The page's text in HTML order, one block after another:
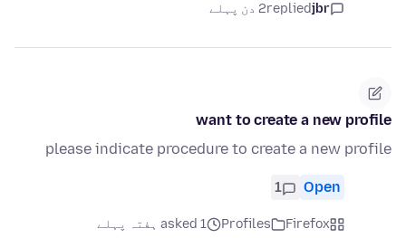
jbr
replied2 دن پہلے
want to create a new profile
please indicate procedure to create a new profile
Open
1
Firefox
Profiles
asked 1 ہفتہ پہلے